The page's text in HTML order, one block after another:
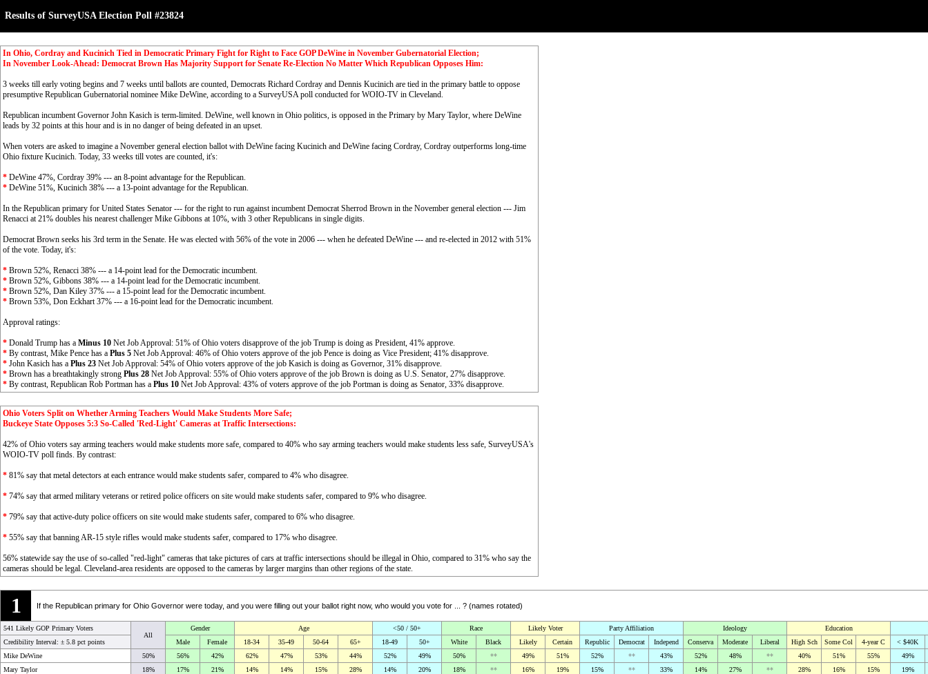
Results of SurveyUSA Election Poll #23824
In Ohio, Cordray and Kucinich Tied in Democratic Primary Fight for Right to Face GOP DeWine in November Gubernatorial Election;
In November Look-Ahead: Democrat Brown Has Majority Support for Senate Re-Election No Matter Which Republican Opposes Him:
3 weeks till early voting begins and 7 weeks until ballots are counted, Democrats Richard Cordray and Dennis Kucinich are tied in the primary battle to oppose
presumptive Republican Gubernatorial nominee Mike DeWine, according to a SurveyUSA poll conducted for WOIO-TV in Cleveland.
Republican incumbent Governor John Kasich is term-limited. DeWine, well known in Ohio politics, is opposed in the Primary by Mary Taylor, where DeWine
leads by 32 points at this hour and is in no danger of being defeated in an upset.
When voters are asked to imagine a November general election ballot with DeWine facing Kucinich and DeWine facing Cordray, Cordray outperforms long-time
Ohio fixture Kucinich. Today, 33 weeks till votes are counted, it's:
* DeWine 47%, Cordray 39% --- an 8-point advantage for the Republican.
* DeWine 51%, Kucinich 38% --- a 13-point advantage for the Republican.
In the Republican primary for United States Senator --- for the right to run against incumbent Democrat Sherrod Brown in the November general election --- Jim
Renacci at 21% doubles his nearest challenger Mike Gibbons at 10%, with 3 other Republicans in single digits.
Democrat Brown seeks his 3rd term in the Senate. He was elected with 56% of the vote in 2006 --- when he defeated DeWine --- and re-elected in 2012 with 51%
of the vote. Today, it's:
* Brown 52%, Renacci 38% --- a 14-point lead for the Democratic incumbent.
* Brown 52%, Gibbons 38% --- a 14-point lead for the Democratic incumbent.
* Brown 52%, Dan Kiley 37% --- a 15-point lead for the Democratic incumbent.
* Brown 53%, Don Eckhart 37% --- a 16-point lead for the Democratic incumbent.
Approval ratings:
* Donald Trump has a Minus 10 Net Job Approval: 51% of Ohio voters disapprove of the job Trump is doing as President, 41% approve.
* By contrast, Mike Pence has a Plus 5 Net Job Approval: 46% of Ohio voters approve of the job Pence is doing as Vice President; 41% disapprove.
* John Kasich has a Plus 23 Net Job Approval: 54% of Ohio voters approve of the job Kasich is doing as Governor, 31% disapprove.
* Brown has a breathtakingly strong Plus 28 Net Job Approval: 55% of Ohio voters approve of the job Brown is doing as U.S. Senator, 27% disapprove.
* By contrast, Republican Rob Portman has a Plus 10 Net Job Approval: 43% of voters approve of the job Portman is doing as Senator, 33% disapprove.
Ohio Voters Split on Whether Arming Teachers Would Make Students More Safe;
Buckeye State Opposes 5:3 So-Called 'Red-Light' Cameras at Traffic Intersections:
42% of Ohio voters say arming teachers would make students more safe, compared to 40% who say arming teachers would make students less safe, SurveyUSA's
WOIO-TV poll finds. By contrast:
* 81% say that metal detectors at each entrance would make students safer, compared to 4% who disagree.
* 74% say that armed military veterans or retired police officers on site would make students safer, compared to 9% who disagree.
* 79% say that active-duty police officers on site would make students safer, compared to 6% who disagree.
* 55% say that banning AR-15 style rifles would make students safer, compared to 17% who disagree.
56% statewide say the use of so-called "red-light" cameras that take pictures of cars at traffic intersections should be illegal in Ohio, compared to 31% who say the
cameras should be legal. Cleveland-area residents are opposed to the cameras by larger margins than other regions of the state.
1 If the Republican primary for Ohio Governor were today, and you were filling out your ballot right now, who would you vote for ... ? (names rotated)
541 Likely GOP Primary Voters
All
Gender Age <50 / 50+ Race Likely Voter Party Affiliation Ideology
Education
Credibility Interval: ± 5.8 pct points Male Female 18-34 35-49 50-64 65+ 18-49 50+ White Black Likely Certain Republic Democrat Independ Conserva Moderate Liberal High Sch Some Col 4-year C
< $40K
Mike DeWine
50% 56% 42% 62% 47% 53% 44% 52% 49% 50% ** 49% 51% 52% ** 43% 52% 48% ** 40% 51% 55%
49%
Mary Taylor
18% 17% 21% 14% 14% 15% 28% 14% 20% 18% ** 16% 19% 15% ** 33% 14% 27% ** 28% 16% 15%
19%